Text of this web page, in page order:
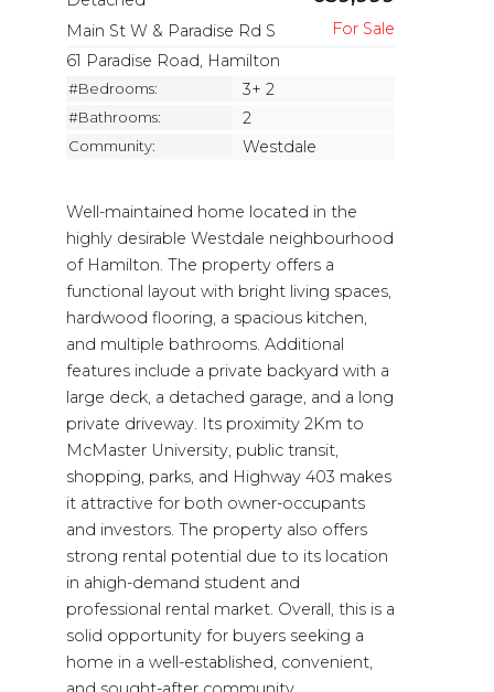
Main St W & Paradise Rd S
61 Paradise Road, Hamilton
#Bedrooms: 3+ 2
#Bathrooms: 2
Community: Westdale
Well-maintained home located in the
highly desirable Westdale neighbourhood
of Hamilton. The property offers a
functional layout with bright living spaces,
hardwood flooring, a spacious kitchen,
and multiple bathrooms. Additional
features include a private backyard with a
large deck, a detached garage, and a long
private driveway. Its proximity 2Km to
McMaster University, public transit,
shopping, parks, and Highway 403 makes
it attractive for both owner-occupants
and investors. The property also offers
strong rental potential due to its location
in ahigh-demand student and
professional rental market. Overall, this is a
solid opportunity for buyers seeking a
home in a well-established, convenient,